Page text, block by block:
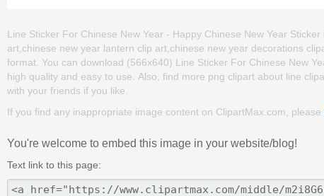
Line Sticker For Chinese New Year - Happy Chinese New Year
art,chinese new year lantern clip art,chinese new year decorations
format. You can download (566x640) Line Sticker For Chinese New
high quality and easy to use. Also, find more png clipart about line
with your friends if you like.
If you find any inappropriate image content on ClipartMax.com, please
You're welcome to embed this image in your website/blog!
Text link to this page: